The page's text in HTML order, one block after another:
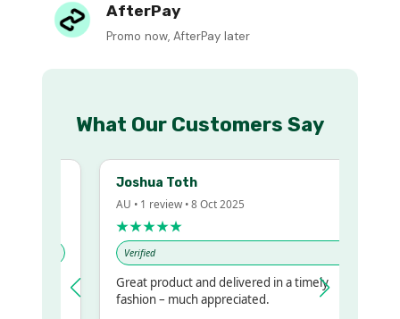
AfterPay
Promo now, AfterPay later
What Our Customers Say
Joshua Toth
AU • 1 review • 8 Oct 2025
★★★★★
Verified
Great product and delivered in a timely
fashion – much appreciated.